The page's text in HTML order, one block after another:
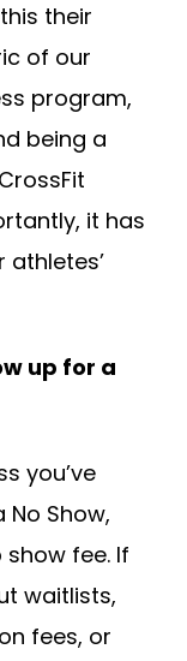
their
of our
program,
being a
it has
up for a
you’ve
Show,
fee. If
waitlists,
fees, or